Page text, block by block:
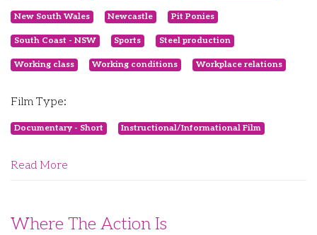
New South Wales Newcastle Pit Ponies
South Coast - NSW Sports Steel production
Working class Working conditions Workplace relations
Film Type:
Documentary - Short Instructional/Informational Film
Read More
Where The Action Is